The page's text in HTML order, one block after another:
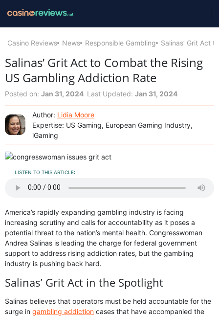
Casino Reviews News Responsible Gambling Salinas’ Grit Act
Salinas’ Grit Act to Combat the Rising
US Gambling Addiction Rate
Posted on: Jan 31, 2024 Last Updated: Jan 31, 2024
Author: Lidia Moore
Expertise: US Gaming, European Gaming Industry,
iGaming
LISTEN TO THIS ARTICLE:
America’s rapidly expanding gambling industry is facing
increasing scrutiny and calls for accountability as it poses a
potential threat to the nation’s mental health. Congresswoman
Andrea Salinas is leading the charge for federal government
support to address rising addiction rates, but the gambling
industry is pushing back hard.
Salinas’ Grit Act in the Spotlight
Salinas believes that operators must be held accountable for the
surge in gambling addiction cases that have accompanied the